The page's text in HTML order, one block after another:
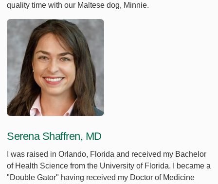
quality time with our Maltese dog, Minnie.
Serena Shaffren, MD
I was raised in Orlando, Florida and received my Bachelor
of Health Science from the University of Florida. I became a
"Double Gator" having received my Doctor of Medicine